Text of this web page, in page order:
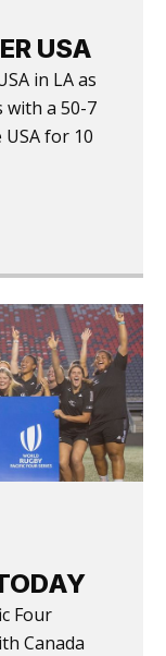
USA
in LA as
with a 50-7
for 10
Four
Canada